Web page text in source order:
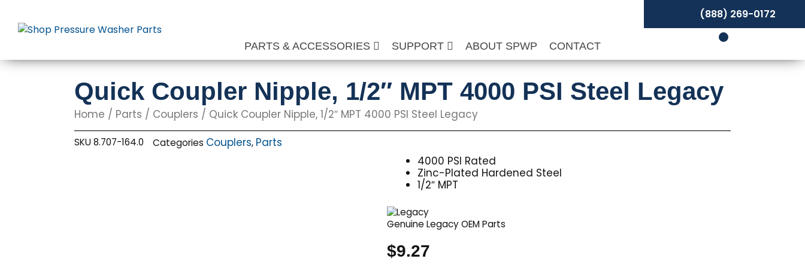
content
PARTS & ACCESSORIES SUPPORT ABOUT SPWP CONTACT
(888) 269-0172
Quick Coupler Nipple, 1/2″ MPT 4000 PSI Steel Legacy
Home / Parts / Couplers / Quick Coupler Nipple, 1/2″ MPT 4000 PSI Steel Legacy
SKU8.707-164.0 Categories Couplers, Parts
4000 PSI Rated
Zinc-Plated Hardened Steel
1/2″ MPT
Genuine Legacy OEM Parts
$9.27